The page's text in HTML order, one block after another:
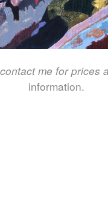
me for prices
information.